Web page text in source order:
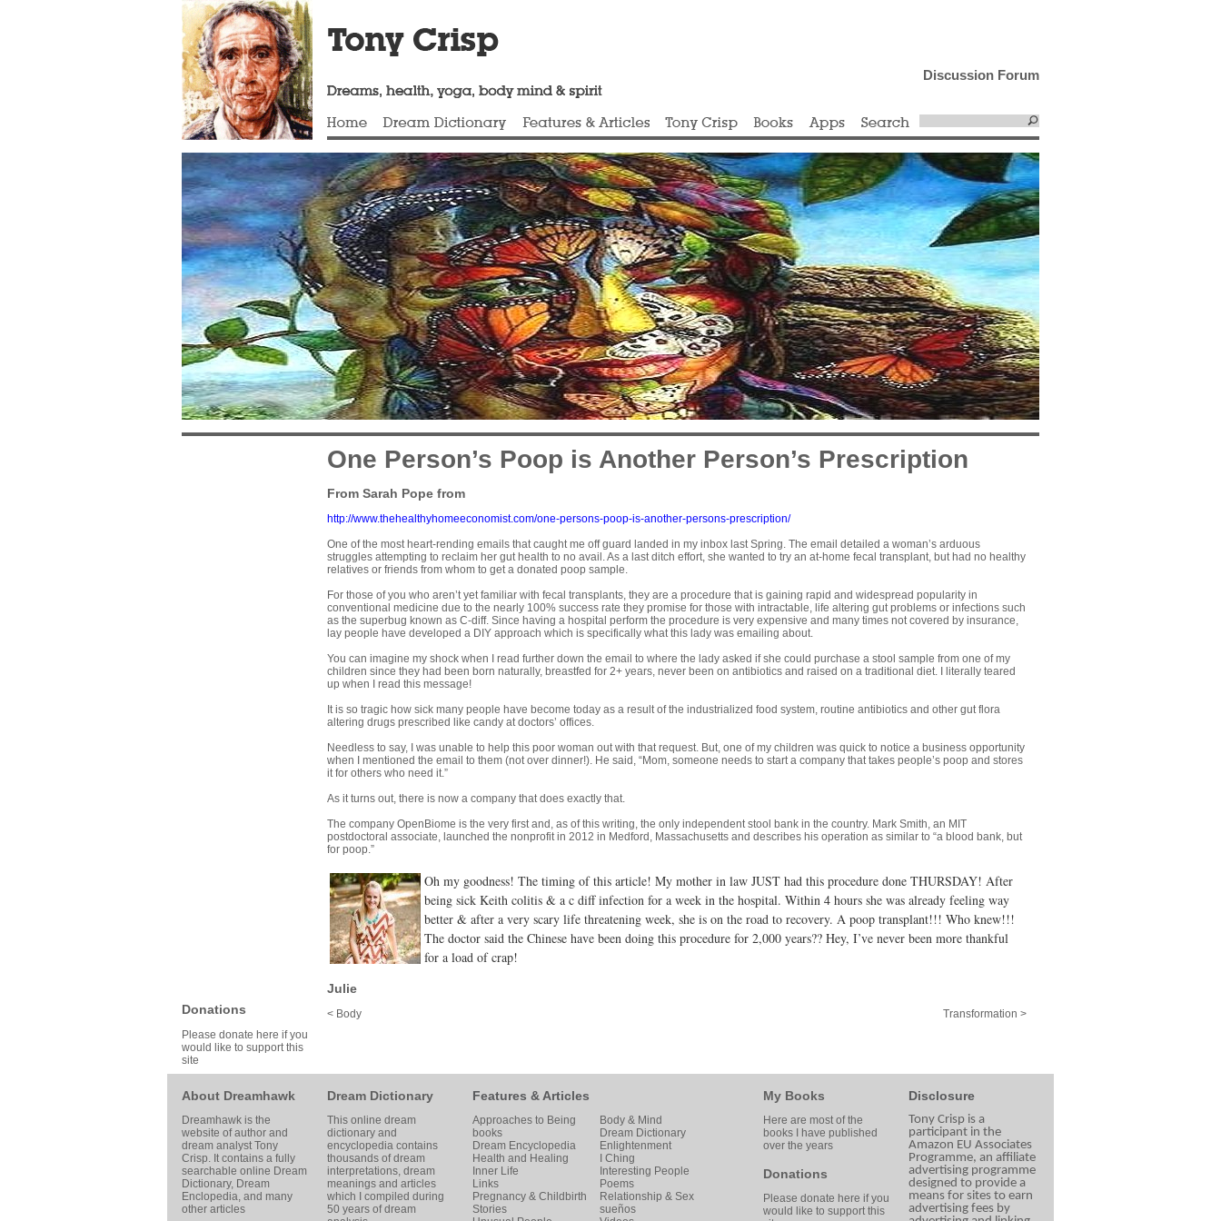
Discussion Forum
Donations
Please donate here if you
would like to support this
site
One Person’s Poop is Another Person’s Prescription
From Sarah Pope from
http://www.thehealthyhomeeconomist.com/one-persons-poop-is-another-persons-prescription/
One of the most heart-rending emails that caught me off guard landed in my inbox last Spring. The email detailed a woman’s arduous
struggles attempting to reclaim her gut health to no avail. As a last ditch effort, she wanted to try an at-home fecal transplant, but had no healthy
relatives or friends from whom to get a donated poop sample.
For those of you who aren’t yet familiar with fecal transplants, they are a procedure that is gaining rapid and widespread popularity in
conventional medicine due to the nearly 100% success rate they promise for those with intractable, life altering gut problems or infections such
as the superbug known as C-diff. Since having a hospital perform the procedure is very expensive and many times not covered by insurance,
lay people have developed a DIY approach which is specifically what this lady was emailing about.
You can imagine my shock when I read further down the email to where the lady asked if she could purchase a stool sample from one of my
children since they had been born naturally, breastfed for 2+ years, never been on antibiotics and raised on a traditional diet. I literally teared
up when I read this message!
It is so tragic how sick many people have become today as a result of the industrialized food system, routine antibiotics and other gut flora
altering drugs prescribed like candy at doctors’ offices.
Needless to say, I was unable to help this poor woman out with that request. But, one of my children was quick to notice a business opportunity
when I mentioned the email to them (not over dinner!). He said, “Mom, someone needs to start a company that takes people’s poop and stores
it for others who need it.”
As it turns out, there is now a company that does exactly that.
The company OpenBiome is the very first and, as of this writing, the only independent stool bank in the country. Mark Smith, an MIT
postdoctoral associate, launched the nonprofit in 2012 in Medford, Massachusetts and describes his operation as similar to “a blood bank, but
for poop.”
Oh my goodness! The timing of this article! My mother in law JUST had this procedure done THURSDAY! After
being sick Keith colitis & a c diff infection for a week in the hospital. Within 4 hours she was already feeling way
better & after a very scary life threatening week, she is on the road to recovery. A poop transplant!!! Who knew!!!
The doctor said the Chinese have been doing this procedure for 2,000 years?? Hey, I’ve never been more thankful
for a load of crap!
Julie
Transformation >
< Body
About Dreamhawk
Dreamhawk is the
website of author and
dream analystTony
Crisp. It contains a fully
searchable online Dream
Dictionary, Dream
Enclopedia, and many
other articles
Dream Dictionary
This online dream
dictionary and
encyclopedia contains
thousands of dream
interpretations, dream
meanings and articles
which I compiled during
50 years of dream
Features & Articles
Approaches to Being
Body & Mind
books
Dream Dictionary
Dream Encyclopedia
Enlightenment
Health and Healing
I Ching
Inner Life
Interesting People
Links
Poems
Pregnancy & Childbirth
Relationship & Sex
Stories
sueños
My Books
Here are most of the
books I have published
over the years
Donations
Please donate here if you
would like to support this
Disclosure
Tony Crisp is a
participant in the
Amazon EU Associates
Programme, an affiliate
advertising programme
designed to provide a
means for sites to earn
advertising fees by